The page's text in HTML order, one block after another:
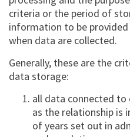
criteria or the period of
information to be provided
when data are collected.
Generally, these are the
data storage:
all data connected
as the relationship is
of years set out in